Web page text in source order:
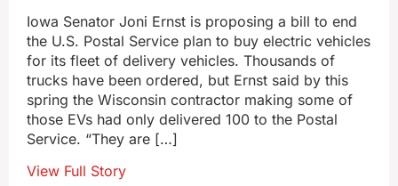
Iowa Senator Joni Ernst is proposing a bill to end
the U.S. Postal Service plan to buy electric vehicles
for its fleet of delivery vehicles. Thousands of
trucks have been ordered, but Ernst said by this
spring the Wisconsin contractor making some of
those EVs had only delivered 100 to the Postal
Service. “They are […]
View Full Story